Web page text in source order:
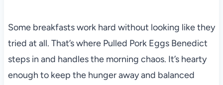
Some breakfasts work hard without looking like they
tried at all. That’s where Pulled Pork Eggs Benedict
steps in and handles the morning chaos. It’s hearty
enough to keep the hunger away and balanced